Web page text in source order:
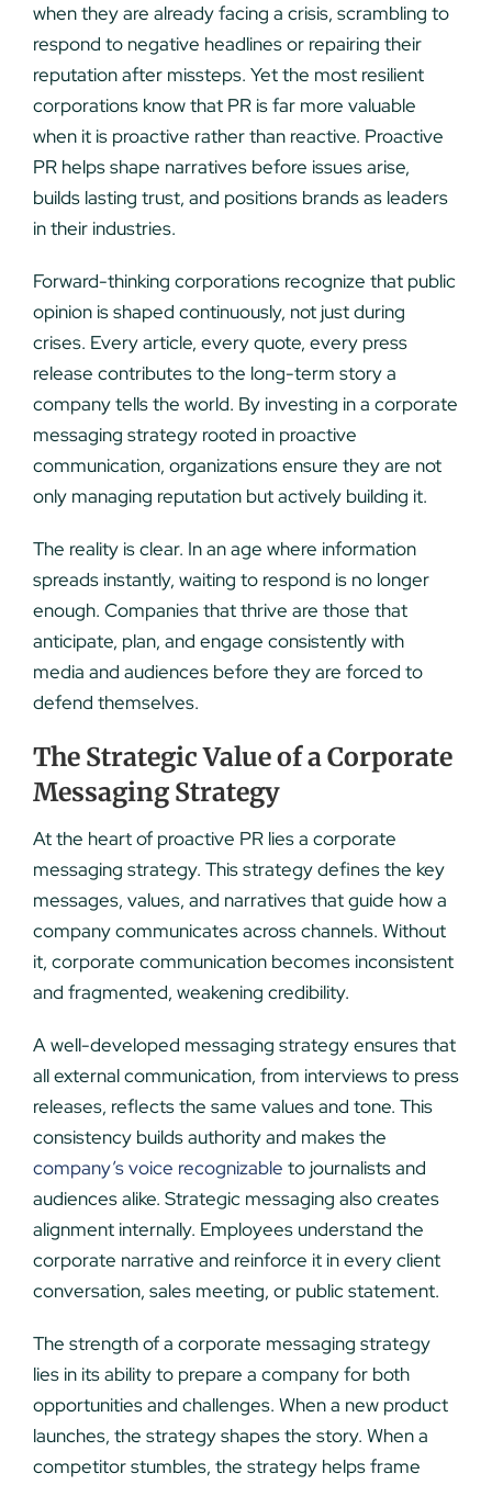
when they are already facing a crisis, scrambling to
respond to negative headlines or repairing their
reputation after missteps. Yet the most resilient
corporations know that PR is far more valuable
when it is proactive rather than reactive. Proactive
PR helps shape narratives before issues arise,
builds lasting trust, and positions brands as leaders
in their industries.
Forward-thinking corporations recognize that public
opinion is shaped continuously, not just during
crises. Every article, every quote, every press
release contributes to the long-term story a
company tells the world. By investing in a corporate
messaging strategy rooted in proactive
communication, organizations ensure they are not
only managing reputation but actively building it.
The reality is clear. In an age where information
spreads instantly, waiting to respond is no longer
enough. Companies that thrive are those that
anticipate, plan, and engage consistently with
media and audiences before they are forced to
defend themselves.
The Strategic Value of a Corporate
Messaging Strategy
At the heart of proactive PR lies a corporate
messaging strategy. This strategy defines the key
messages, values, and narratives that guide how a
company communicates across channels. Without
it, corporate communication becomes inconsistent
and fragmented, weakening credibility.
A well-developed messaging strategy ensures that
all external communication, from interviews to press
releases, reflects the same values and tone. This
consistency builds authority and makes the
company’s voice recognizable to journalists and
audiences alike. Strategic messaging also creates
alignment internally. Employees understand the
corporate narrative and reinforce it in every client
conversation, sales meeting, or public statement.
The strength of a corporate messaging strategy
lies in its ability to prepare a company for both
opportunities and challenges. When a new product
launches, the strategy shapes the story. When a
competitor stumbles, the strategy helps frame